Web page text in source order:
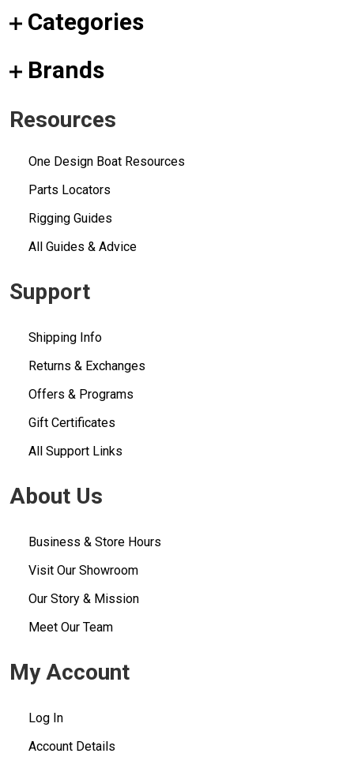
Categories
Brands
Resources
One Design Boat Resources
Parts Locators
Rigging Guides
All Guides & Advice
Support
Shipping Info
Returns & Exchanges
Offers & Programs
Gift Certificates
All Support Links
About Us
Business & Store Hours
Visit Our Showroom
Our Story & Mission
Meet Our Team
My Account
Log In
Account Details